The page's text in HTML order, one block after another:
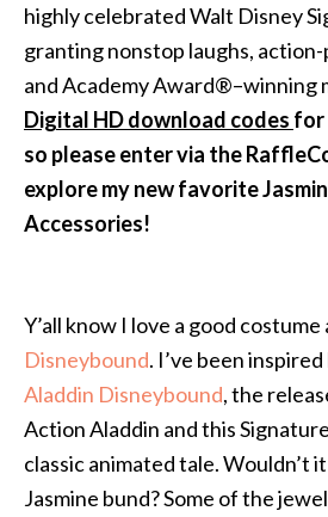
highly celebrated Walt Disney
granting nonstop laughs,
and Academy Award®–winning
Digital HD download codes for
so please enter via the
explore my new favorite
Accessories!
Y’all know I love a good costume
Disneybound. I’ve been
Aladdin Disneybound, the
Action Aladdin and this
classic animated tale. Wouldn’t
Jasmine bund? Some of the